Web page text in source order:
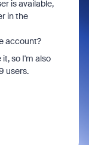
is available,
in the
account?
so I'm also
users.